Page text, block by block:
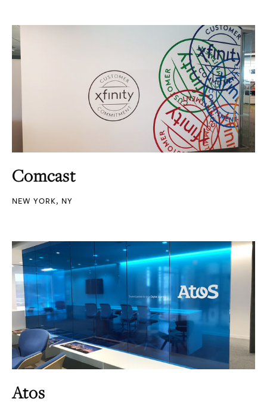
Comcast
NEW YORK, NY
Atos